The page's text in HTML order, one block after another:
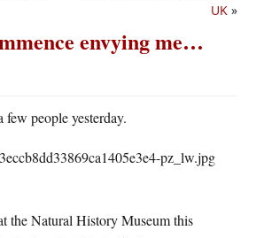
UK »
envying me…
people yesterday.
the Natural History Museum this